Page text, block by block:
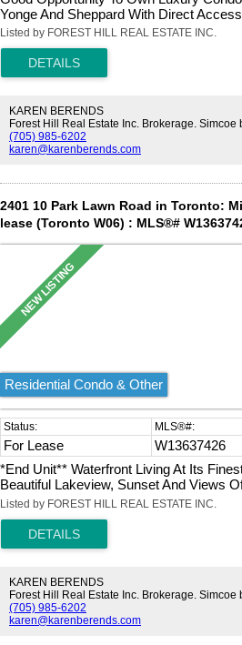
Yonge And Sheppard With Direct
Groceries. 2 Full Baths, Open Concept
Exclusive Northeast Corner Unit,
Ceiling Wrap Around Windows, Open
Light, Top Class Amenities: Indoor
Access.
Listed by FOREST HILL REAL ESTATE INC.
KAREN BERENDS
Forest Hill Real Estate Inc. Brokerage. Simcoe
(705) 985-6202
karen@karenberends.com
2401 10 Park Lawn Road in Toronto:
lease (Toronto W06) : MLS®#
Residential Condo & Other
For Lease W13637426
*End Unit** Waterfront Living At Its
Beautiful Lakeview, Sunset And Views
The Gardiner Expressway, Qew, Hwy
Restaurants, Lcbo, Shoppers Drug Mart
Listed by FOREST HILL REAL ESTATE INC.
KAREN BERENDS
Forest Hill Real Estate Inc. Brokerage. Simcoe
(705) 985-6202
karen@karenberends.com